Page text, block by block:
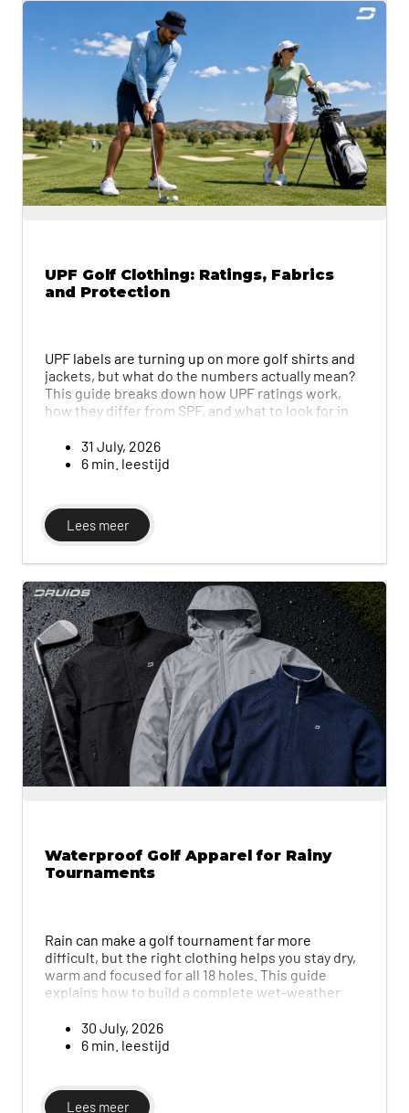
UPF Golf Clothing: Ratings, Fabrics
and Protection
UPF labels are turning up on more golf shirts and
jackets, but what do the numbers actually mean?
This guide breaks down how UPF ratings work,
how they differ from SPF, and what to look for in
protected during long days in the sun.
31 July, 2026
6 min. leestijd
Lees meer
Waterproof Golf Apparel for Rainy
Tournaments
Rain can make a golf tournament far more
difficult, but the right clothing helps you stay dry,
warm and focused for all 18 holes. This guide
explains how to build a complete wet-weather
layers, shoes, gloves and other useful
accessories for both men and women.
30 July, 2026
6 min. leestijd
Lees meer